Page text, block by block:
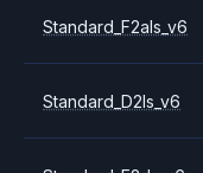
Standard_F2als_v6
Standard_D2ls_v6